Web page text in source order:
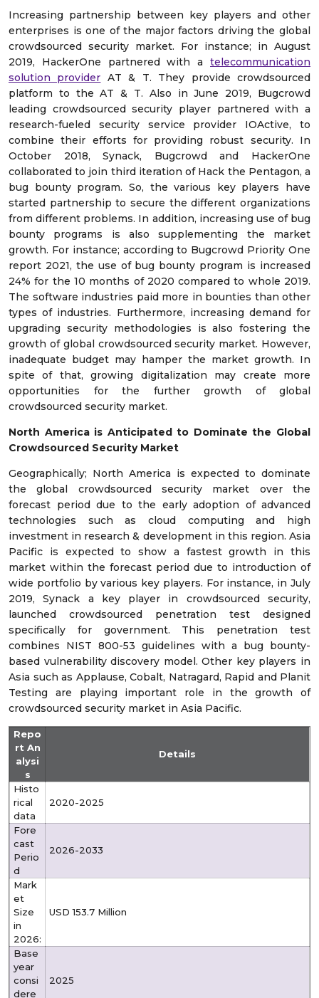
Increasing partnership between key players and other
enterprises is one of the major factors driving the global
crowdsourced security market. For instance; in August
2019, HackerOne partnered with a telecommunication
solution provider AT & T. They provide crowdsourced
platform to the AT & T. Also in June 2019, Bugcrowd
leading crowdsourced security player partnered with a
research-fueled security service provider IOActive, to
combine their efforts for providing robust security. In
October 2018, Synack, Bugcrowd and HackerOne
collaborated to join third iteration of Hack the Pentagon, a
bug bounty program. So, the various key players have
started partnership to secure the different organizations
from different problems. In addition, increasing use of bug
bounty programs is also supplementing the market
growth. For instance; according to Bugcrowd Priority One
report 2021, the use of bug bounty program is increased
24% for the 10 months of 2020 compared to whole 2019.
The software industries paid more in bounties than other
types of industries. Furthermore, increasing demand for
upgrading security methodologies is also fostering the
growth of global crowdsourced security market. However,
inadequate budget may hamper the market growth. In
spite of that, growing digitalization may create more
opportunities for the further growth of global
crowdsourced security market.
North America is Anticipated to Dominate the Global
Crowdsourced Security Market
Geographically; North America is expected to dominate
the global crowdsourced security market over the
forecast period due to the early adoption of advanced
technologies such as cloud computing and high
investment in research & development in this region. Asia
Pacific is expected to show a fastest growth in this
market within the forecast period due to introduction of
wide portfolio by various key players. For instance, in July
2019, Synack a key player in crowdsourced security,
launched crowdsourced penetration test designed
specifically for government. This penetration test
combines NIST 800-53 guidelines with a bug bounty-
based vulnerability discovery model. Other key players in
Asia such as Applause, Cobalt, Natragard, Rapid and Planit
Testing are playing important role in the growth of
crowdsourced security market in Asia Pacific.
Repo
rt An
alysi
s
Details
Histo
rical
data
2020-2025
Fore
cast
Perio
d
2026-2033
Mark
et
Size
in
2026:
USD 153.7 Million
Base
year
consi
dere
2025